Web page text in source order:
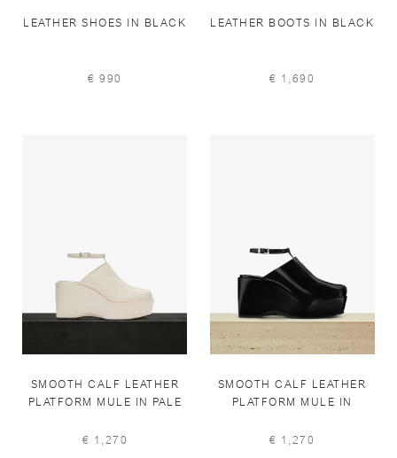
LEATHER SHOES IN BLACK
€ 990
LEATHER BOOTS IN BLACK
€ 1,690
SMOOTH CALF LEATHER
PLATFORM MULE IN PALE
€ 1,270
SMOOTH CALF LEATHER
PLATFORM MULE IN
€ 1,270